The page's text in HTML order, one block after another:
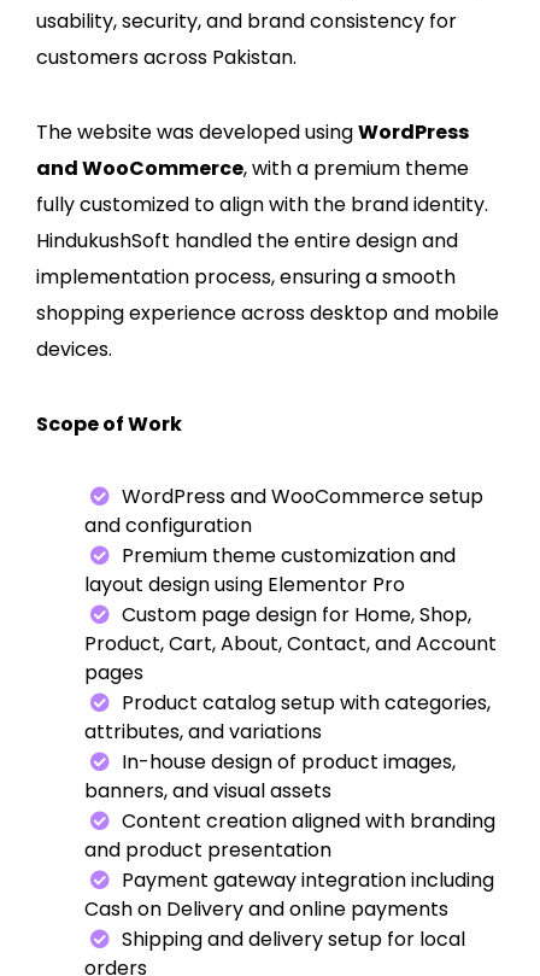
usability, security, and brand consistency for
customers across Pakistan.
The website was developed usingWordPress
and WooCommerce, with a premium theme
fully customized to align with the brand identity.
HindukushSoft handled the entire design and
implementation process, ensuring a smooth
shopping experience across desktop and mobile
devices.
Scope of Work
WordPress and WooCommerce setup
and configuration
Premium theme customization and
layout design using Elementor Pro
Custom page design for Home, Shop,
Product, Cart, About, Contact, and Account
pages
Product catalog setup with categories,
attributes, and variations
In-house design of product images,
banners, and visual assets
Content creation aligned with branding
and product presentation
Payment gateway integration including
Cash on Delivery and online payments
Shipping and delivery setup for local
orders